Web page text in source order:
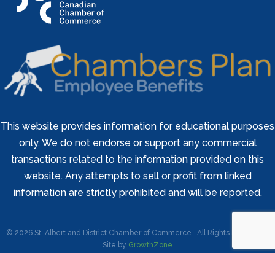
This website provides information for educational purposes
only. We do not endorse or support any commercial
transactions related to the information provided on this
website. Any attempts to sell or profit from linked
information are strictly prohibited and will be reported.
© 2026St. Albert and District Chamber of Commerce. All Rights Reserved |
Site by GrowthZone